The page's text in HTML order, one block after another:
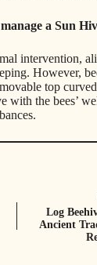
a Sun
intervention,
However,
top
with the bees’
Log
Ancient